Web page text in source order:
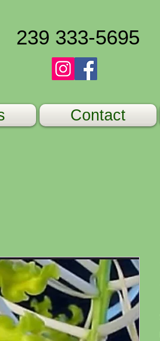
239 333-5695
Contact